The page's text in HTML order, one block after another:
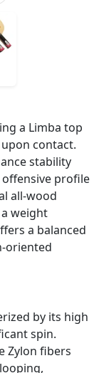
a Limba top
contact.
stability
profile
all-wood
weight
a balanced
oriented
by its high
spin.
Zylon fibers